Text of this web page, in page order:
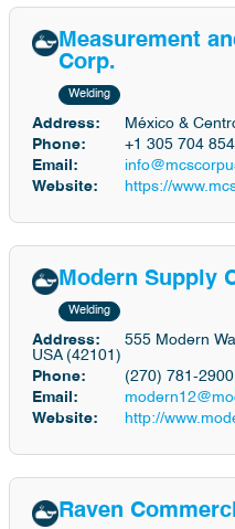
Measurement
Corp.
Welding
Address:
México &
Phone:
+1 305 704
Email:
Website:
https://
Modern Supply
Welding
Address:
555 Modern
USA (42101)
Phone:
(270) 781-2900
Email:
Website:
http://
Raven